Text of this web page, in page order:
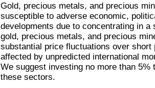
Gold, precious metals, and precious
susceptible to adverse economic,
developments due to concentrating in
gold, precious metals, and precious
substantial price fluctuations over short
affected by unpredicted international
We suggest investing no more than 5%
these sectors.